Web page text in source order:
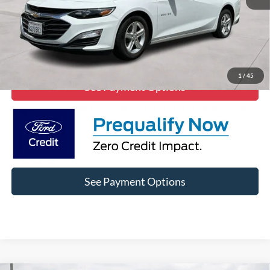
1 / 45
Click To Call
Lock In Diamond Price
See Payment Options
See Payment Options